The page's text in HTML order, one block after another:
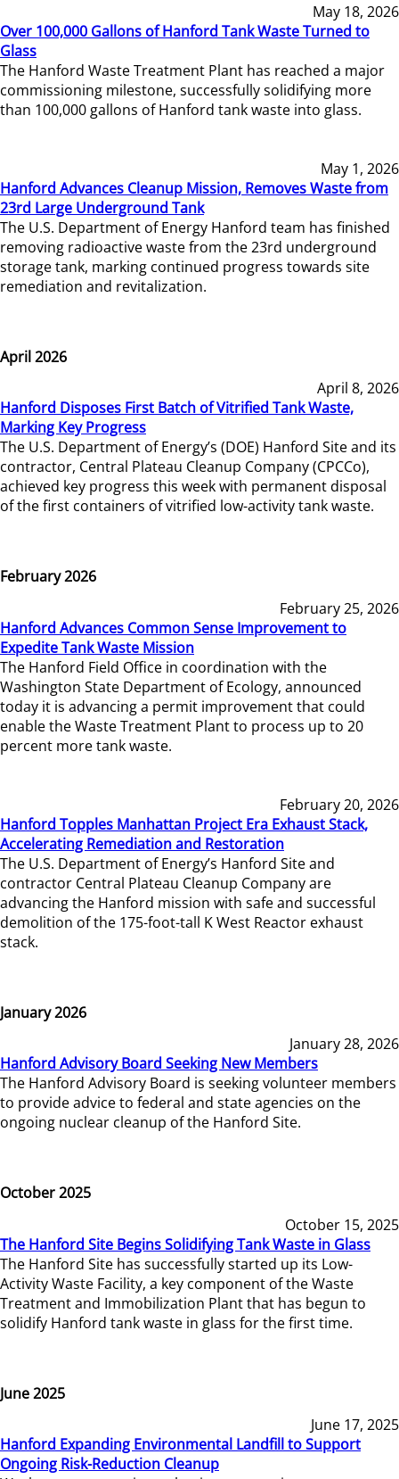
May 18, 2026
Over 100,000 Gallons of Hanford Tank Waste Turned to
Glass
The Hanford Waste Treatment Plant has reached a major
commissioning milestone, successfully solidifying more
than 100,000 gallons of Hanford tank waste into glass.
May 1, 2026
Hanford Advances Cleanup Mission, Removes Waste from
23rd Large Underground Tank
The U.S. Department of Energy Hanford team has finished
removing radioactive waste from the 23rd underground
storage tank, marking continued progress towards site
remediation and revitalization.
April 2026
April 8, 2026
Hanford Disposes First Batch of Vitrified Tank Waste,
Marking Key Progress
The U.S. Department of Energy’s (DOE) Hanford Site and its
contractor, Central Plateau Cleanup Company (CPCCo),
achieved key progress this week with permanent disposal
of the first containers of vitrified low-activity tank waste.
February 2026
February 25, 2026
Hanford Advances Common Sense Improvement to
Expedite Tank Waste Mission
The Hanford Field Office in coordination with the
Washington State Department of Ecology, announced
today it is advancing a permit improvement that could
enable the Waste Treatment Plant to process up to 20
percent more tank waste.
February 20, 2026
Hanford Topples Manhattan Project Era Exhaust Stack,
Accelerating Remediation and Restoration
The U.S. Department of Energy’s Hanford Site and
contractor Central Plateau Cleanup Company are
advancing the Hanford mission with safe and successful
demolition of the 175-foot-tall K West Reactor exhaust
stack.
January 2026
January 28, 2026
Hanford Advisory Board Seeking New Members
The Hanford Advisory Board is seeking volunteer members
to provide advice to federal and state agencies on the
ongoing nuclear cleanup of the Hanford Site.
October 2025
October 15, 2025
The Hanford Site Begins Solidifying Tank Waste in Glass
The Hanford Site has successfully started up its Low-
Activity Waste Facility, a key component of the Waste
Treatment and Immobilization Plant that has begun to
solidify Hanford tank waste in glass for the first time.
June 2025
June 17, 2025
Hanford Expanding Environmental Landfill to Support
Ongoing Risk-Reduction Cleanup